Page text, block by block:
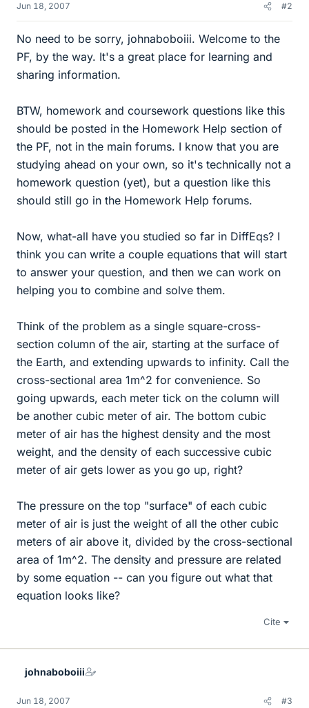
Jun 18, 2007 #2
No need to be sorry, johnaboboiii. Welcome to the
PF, by the way. It's a great place for learning and
sharing information.
BTW, homework and coursework questions like this
should be posted in the Homework Help section of
the PF, not in the main forums. I know that you are
studying ahead on your own, so it's technically not a
homework question (yet), but a question like this
should still go in the Homework Help forums.
Now, what-all have you studied so far in DiffEqs? I
think you can write a couple equations that will start
to answer your question, and then we can work on
helping you to combine and solve them.
Think of the problem as a single square-cross-
section column of the air, starting at the surface of
the Earth, and extending upwards to infinity. Call the
cross-sectional area 1m^2 for convenience. So
going upwards, each meter tick on the column will
be another cubic meter of air. The bottom cubic
meter of air has the highest density and the most
weight, and the density of each successive cubic
meter of air gets lower as you go up, right?
The pressure on the top "surface" of each cubic
meter of air is just the weight of all the other cubic
meters of air above it, divided by the cross-sectional
area of 1m^2. The density and pressure are related
by some equation -- can you figure out what that
equation looks like?
Cite
johnaboboiii
Jun 18, 2007 #3